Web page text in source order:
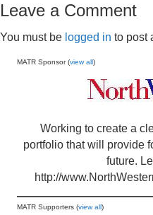
Leave a Comment
You must be logged in to post
MATR Sponsor (view all)
Working to create a
portfolio that will provide
future.
http://
MATR Supporters (view all)